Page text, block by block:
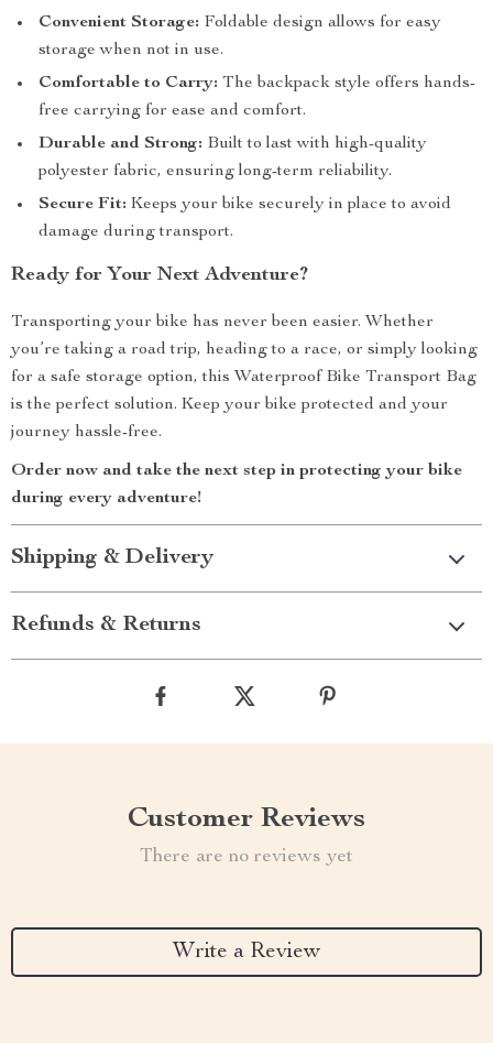
Convenient Storage: Foldable design allows for easy
storage when not in use.
Comfortable to Carry: The backpack style offers hands-
free carrying for ease and comfort.
Durable and Strong: Built to last with high-quality
polyester fabric, ensuring long-term reliability.
Secure Fit: Keeps your bike securely in place to avoid
damage during transport.
Ready for Your Next Adventure?
Transporting your bike has never been easier. Whether
you’re taking a road trip, heading to a race, or simply looking
for a safe storage option, this Waterproof Bike Transport Bag
is the perfect solution. Keep your bike protected and your
journey hassle-free.
Order now and take the next step in protecting your bike
during every adventure!
Shipping & Delivery
Refunds & Returns
Customer Reviews
There are no reviews yet
Write a Review